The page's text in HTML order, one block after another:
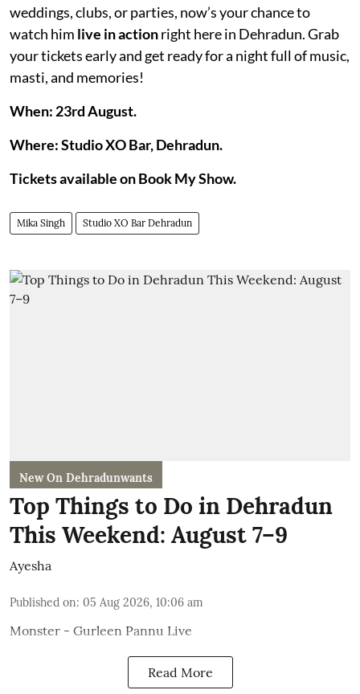
weddings, clubs, or parties, now’s your chance to
watch him live in actionright here in Dehradun. Grab
your tickets early and get ready for a night full of music,
masti, and memories!
When: 23rd August.
Where: Studio XO Bar, Dehradun.
Tickets available on Book My Show.
Mika Singh Studio XO Bar Dehradun
New On Dehradunwants
Top Things to Do in Dehradun
This Weekend: August 7–9
Ayesha
Published on: 05 Aug 2026, 10:06 am
Monster - Gurleen Pannu Live
Read More